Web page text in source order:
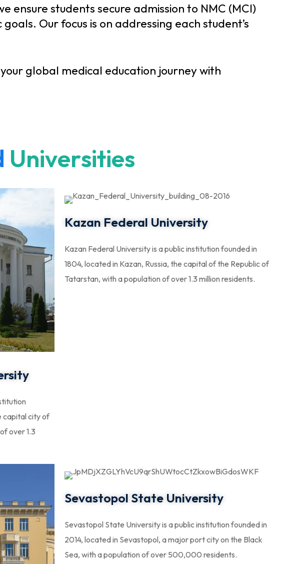
students secure admission to NMC (MCI)
Our focus is on addressing each student’s
global medical education journey with
Universities
capital city of
over 1.3
Kazan Federal University
Kazan Federal University is a public institution founded in
1804, located in Kazan, Russia, the capital of the Republic of
Tatarstan, with a population of over 1.3 million residents.
Sevastopol State University
Sevastopol State University is a public institution founded in
2014, located in Sevastopol, a major port city on the Black
Sea, with a population of over 500,000 residents.